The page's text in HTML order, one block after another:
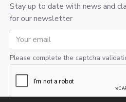
Stay up to date with news and
for our newsletter
Please complete the captcha